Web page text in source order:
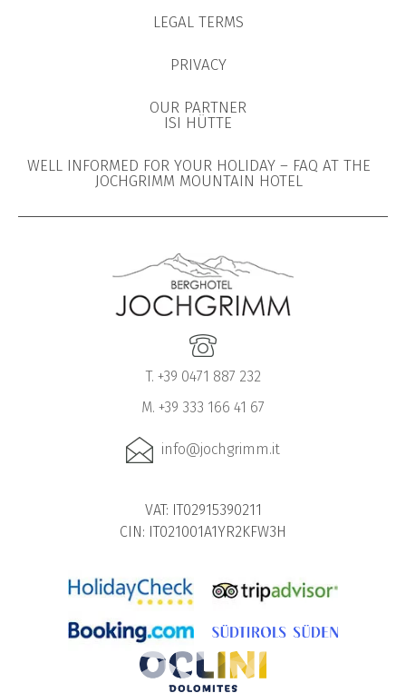
LEGAL TERMS
PRIVACY
OUR PARTNER
ISI HÜTTE
WELL INFORMED FOR YOUR HOLIDAY – FAQ AT THE
JOCHGRIMM MOUNTAIN HOTEL
T. +39 0471 887 232
M. +39 333 166 41 67
info@jochgrimm.it
VAT: IT02915390211
CIN: IT021001A1YR2KFW3H